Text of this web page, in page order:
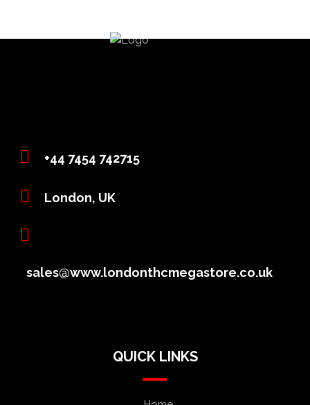
+44 7454 742715
London, UK
sales@www.londonthcmegastore.co.uk
QUICK LINKS